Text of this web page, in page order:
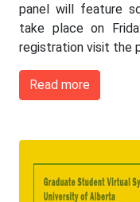
panel will feature
take place on
registration visit the
Read more